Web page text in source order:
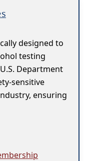
designed to
testing
Department
sensitive
ensuring